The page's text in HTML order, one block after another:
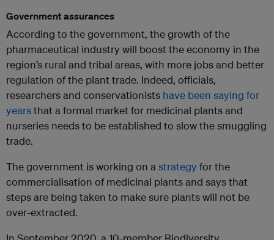
Government assurances
According to the government, the growth of the
pharmaceutical industry will boost the economy in the
region’s rural and tribal areas, with more jobs and better
regulation of the plant trade. Indeed, officials,
researchers and conservationists have been saying for
yearsthat a formal market for medicinal plants and
nurseries needs to be established to slow the smuggling
trade.
The government is working on astrategyfor the
commercialisation of medicinal plants and says that
steps are being taken to make sure plants will not be
over-extracted.